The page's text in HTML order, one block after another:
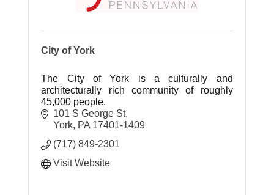
City of York
The City of York is a culturally and
architecturally rich community of roughly
45,000 people.
101 S George St
York PA 17401-1409
(717) 849-2301
Visit Website